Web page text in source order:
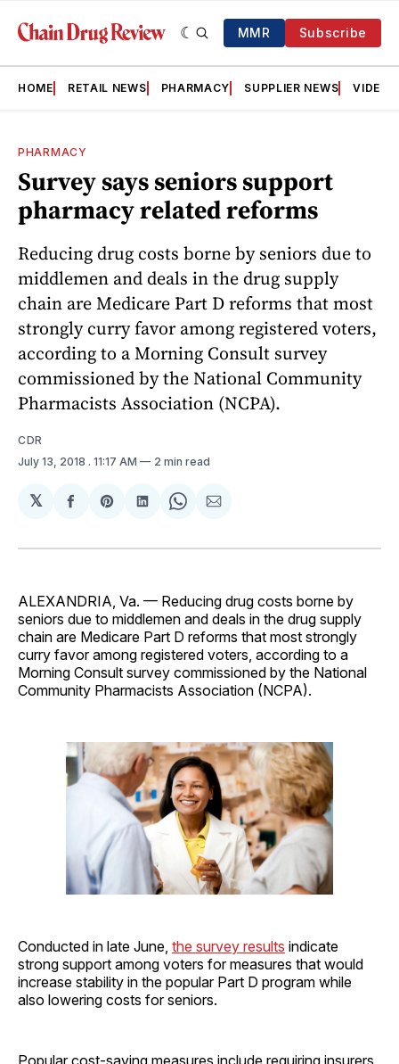
MMR Subscribe
HOME RETAIL NEWS PHARMACY SUPPLIER NEWS VIDEOS
PHARMACY
Survey says seniors support
pharmacy related reforms
Reducing drug costs borne by seniors due to
middlemen and deals in the drug supply
chain are Medicare Part D reforms that most
strongly curry favor among registered voters,
according to a Morning Consult survey
commissioned by the National Community
Pharmacists Association (NCPA).
CDR
July 13, 2018 . 11:17 AM 2 min read
𝕏
Share
Facebook
Share
Pinterest
Share
LinkedIn
Share
WhatsApp
Share
Email
ALEXANDRIA, Va. — Reducing drug costs borne by
seniors due to middlemen and deals in the drug supply
chain are Medicare Part D reforms that most strongly
curry favor among registered voters, according to a
Morning Consult survey commissioned by the National
Community Pharmacists Association (NCPA).
Conducted in late June, the survey results indicate
strong support among voters for measures that would
increase stability in the popular Part D program while
also lowering costs for seniors.